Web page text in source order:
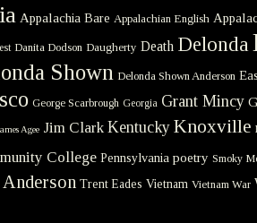
Appalachia Bare Appalachian English
Danita Dodson Daugherty Death Delonda
Shown Delonda Shown Anderson
George Scarbrough Georgia Grant Mincy
Agee Jim Clark Kentucky Knoxville
College Pennsylvania poetry Smoky
Trent Eades Vietnam Vietnam War